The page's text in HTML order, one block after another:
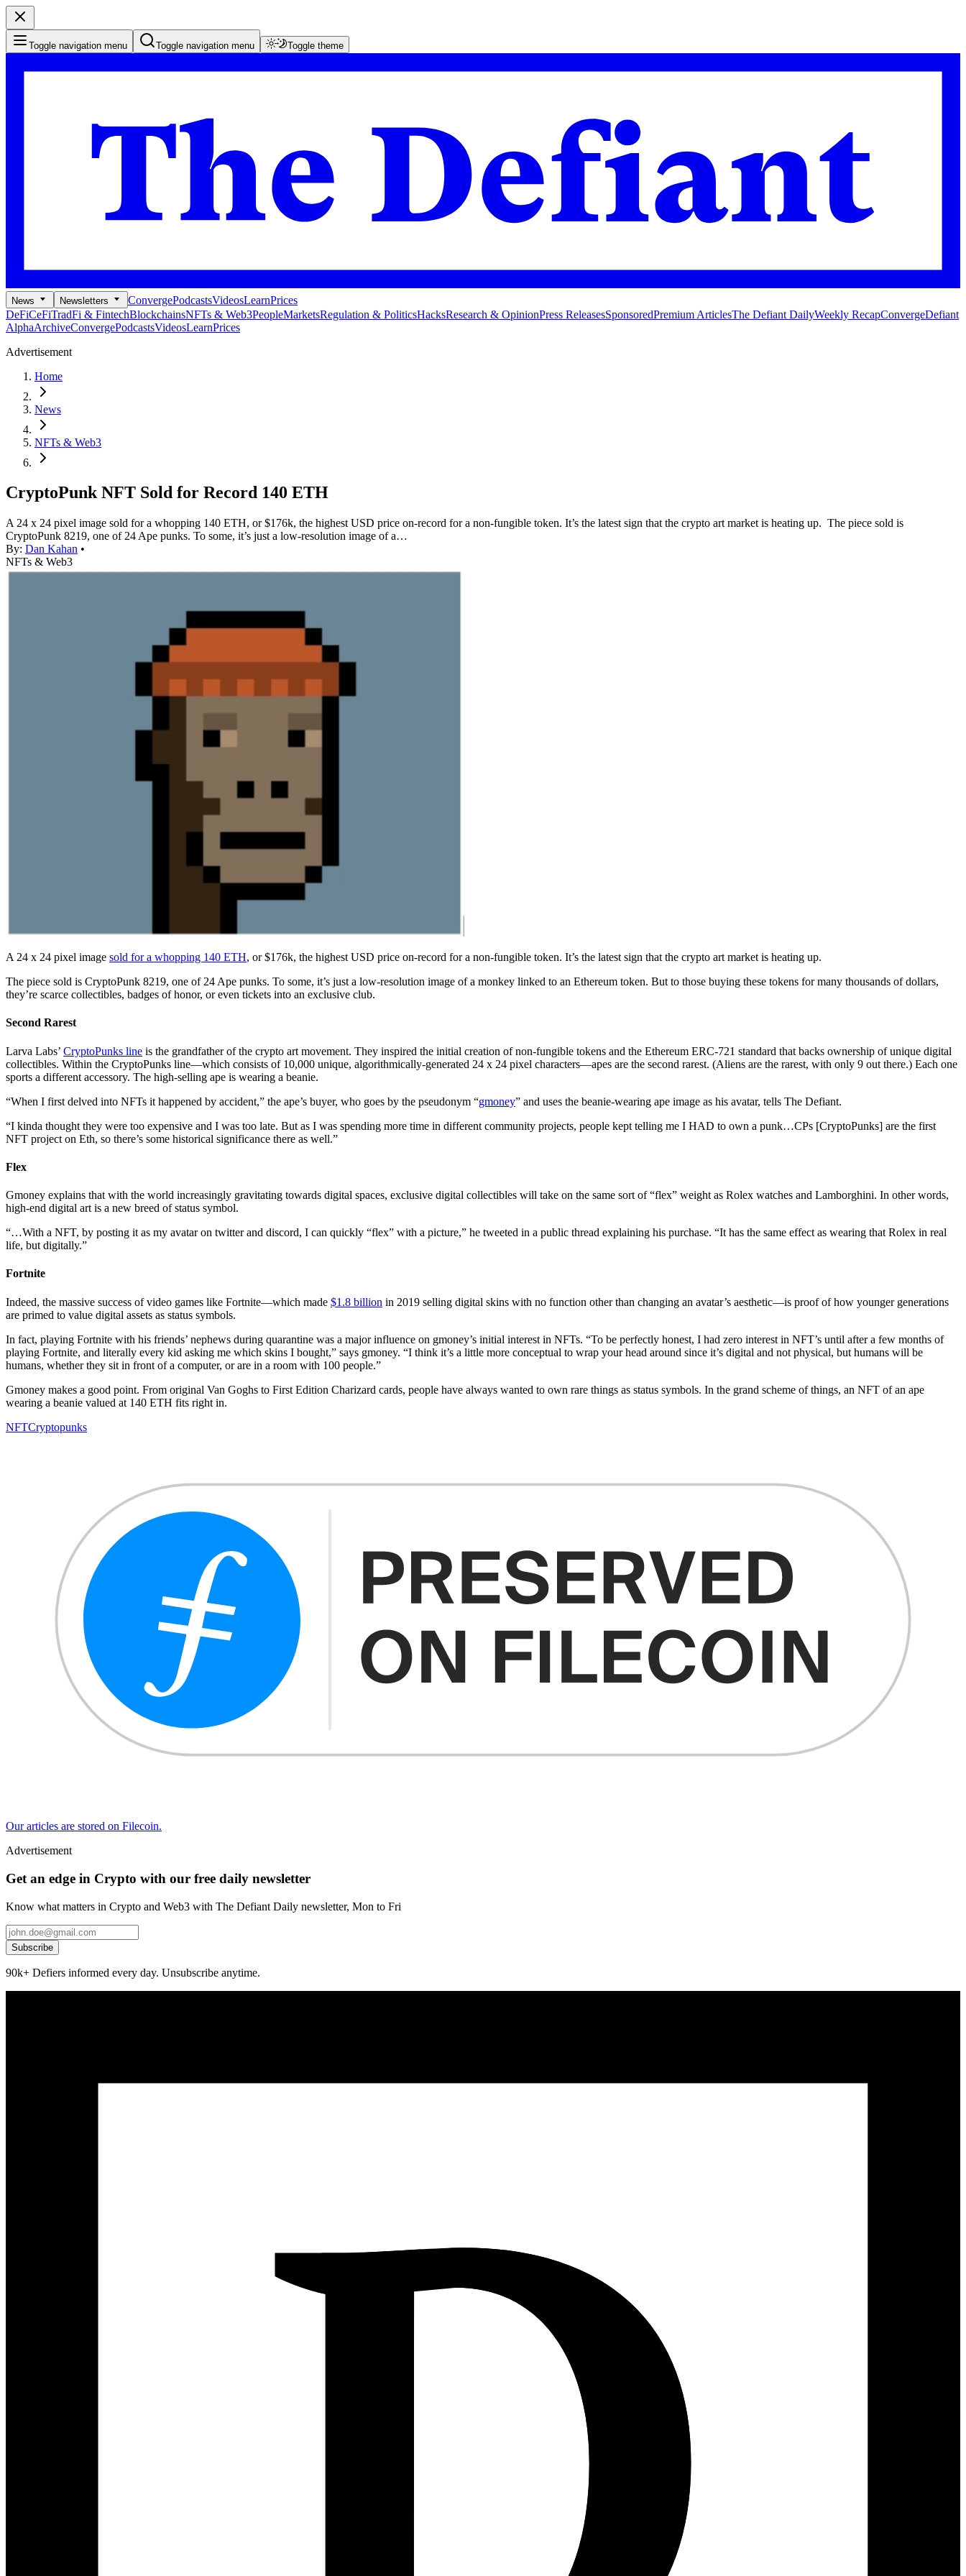
Toggle navigation menu Toggle navigation menu Toggle theme
News Newsletters ConvergePodcastsVideosLearnPrices
DeFiCeFiTradFi & FintechBlockchainsNFTs & Web3PeopleMarketsRegulation & PoliticsHacksResearch & OpinionPress ReleasesSponsoredPremium ArticlesThe Defiant DailyWeekly RecapConvergeDefiant
AlphaArchiveConvergePodcastsVideosLearnPrices
Advertisement
Home
News
NFTs & Web3
CryptoPunk NFT Sold for Record 140 ETH
A 24 x 24 pixel image sold for a whopping 140 ETH, or $176k, the highest USD price on-record for a non-fungible token. It’s the latest sign that the crypto art market is heating up. The piece sold is
CryptoPunk 8219, one of 24 Ape punks. To some, it’s just a low-resolution image of a…
By: Dan Kahan •
NFTs & Web3
A 24 x 24 pixel image sold for a whopping 140 ETH, or $176k, the highest USD price on-record for a non-fungible token. It’s the latest sign that the crypto art market is heating up.
The piece sold is CryptoPunk 8219, one of 24 Ape punks. To some, it’s just a low-resolution image of a monkey linked to an Ethereum token. But to those buying these tokens for many thousands of dollars,
they’re scarce collectibles, badges of honor, or even tickets into an exclusive club.
Second Rarest
Larva Labs’ CryptoPunks line is the grandfather of the crypto art movement. They inspired the initial creation of non-fungible tokens and the Ethereum ERC-721 standard that backs ownership of unique digital
collectibles. Within the CryptoPunks line—which consists of 10,000 unique, algorithmically-generated 24 x 24 pixel characters—apes are the second rarest. (Aliens are the rarest, with only 9 out there.) Each one
sports a different accessory. The high-selling ape is wearing a beanie.
“When I first delved into NFTs it happened by accident,” the ape’s buyer, who goes by the pseudonym “gmoney” and uses the beanie-wearing ape image as his avatar, tells The Defiant.
“I kinda thought they were too expensive and I was too late. But as I was spending more time in different community projects, people kept telling me I HAD to own a punk…CPs [CryptoPunks] are the first
NFT project on Eth, so there’s some historical significance there as well.”
Flex
Gmoney explains that with the world increasingly gravitating towards digital spaces, exclusive digital collectibles will take on the same sort of “flex” weight as Rolex watches and Lamborghini. In other words,
high-end digital art is a new breed of status symbol.
“…With a NFT, by posting it as my avatar on twitter and discord, I can quickly “flex” with a picture,” he tweeted in a public thread explaining his purchase. “It has the same effect as wearing that Rolex in real
life, but digitally.”
Fortnite
Indeed, the massive success of video games like Fortnite—which made $1.8 billion in 2019 selling digital skins with no function other than changing an avatar’s aesthetic—is proof of how younger generations
are primed to value digital assets as status symbols.
In fact, playing Fortnite with his friends’ nephews during quarantine was a major influence on gmoney’s initial interest in NFTs. “To be perfectly honest, I had zero interest in NFT’s until after a few months of
playing Fortnite, and literally every kid asking me which skins I bought,” says gmoney. “I think it’s a little more conceptual to wrap your head around since it’s digital and not physical, but humans will be
humans, whether they sit in front of a computer, or are in a room with 100 people.”
Gmoney makes a good point. From original Van Goghs to First Edition Charizard cards, people have always wanted to own rare things as status symbols. In the grand scheme of things, an NFT of an ape
wearing a beanie valued at 140 ETH fits right in.
NFTCryptopunks
Our articles are stored on Filecoin.
Advertisement
Get an edge in Crypto with our free daily newsletter
Know what matters in Crypto and Web3 with The Defiant Daily newsletter, Mon to Fri
Subscribe
90k+ Defiers informed every day. Unsubscribe anytime.